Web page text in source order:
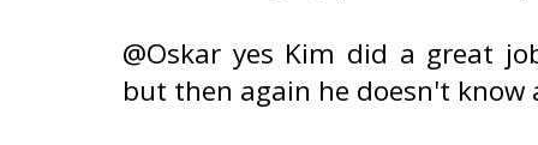
@Oskar yes Kim did a great
but then again he doesn't know